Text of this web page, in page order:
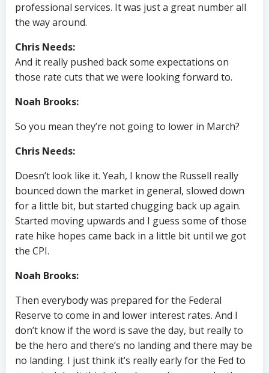
professional services. It was just a great number all
the way around.
Chris Needs:
And it really pushed back some expectations on
those rate cuts that we were looking forward to.
Noah Brooks:
So you mean they’re not going to lower in March?
Chris Needs:
Doesn’t look like it. Yeah, I know the Russell really
bounced down the market in general, slowed down
for a little bit, but started chugging back up again.
Started moving upwards and I guess some of those
rate hike hopes came back in a little bit until we got
the CPI.
Noah Brooks:
Then everybody was prepared for the Federal
Reserve to come in and lower interest rates. And I
don’t know if the word is save the day, but really to
be the hero and there’s no landing and there may be
no landing. I just think it’s really early for the Fed to